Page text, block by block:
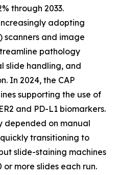
through 2033.
adopting
scanners and image
pathology
slide handling, and
In 2024, the CAP
supporting the use of
and PD-L1 biomarkers.
depended on manual
transitioning to
slide-staining machines
more slides each run.